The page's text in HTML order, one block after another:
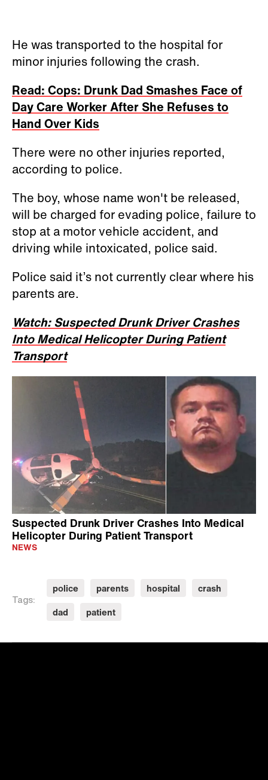
He was transported to the hospital for
minor injuries following the crash.
Read: Cops: Drunk Dad Smashes Face of
Day Care Worker After She Refuses to
Hand Over Kids
There were no other injuries reported,
according to police.
The boy, whose name won't be released,
will be charged for evading police, failure to
stop at a motor vehicle accident, and
driving while intoxicated, police said.
Police said it’s not currently clear where his
parents are.
Watch: Suspected Drunk Driver Crashes
Into Medical Helicopter During Patient
Transport
Suspected Drunk Driver Crashes Into Medical
Helicopter During Patient Transport
NEWS
Tags:
police parents hospital
crash
dad
patient